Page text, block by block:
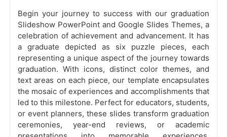
Begin your journey to success with our graduation
Slideshow PowerPoint and Google Slides Themes, a
celebration of achievement and advancement. It has
a graduate depicted as six puzzle pieces, each
representing a unique aspect of the journey towards
graduation. With icons, distinct color themes, and
text areas on each piece, our template encapsulates
the mosaic of experiences and accomplishments that
led to this milestone. Perfect for educators, students,
or event planners, these slides transform graduation
ceremonies, year-end reviews, or academic